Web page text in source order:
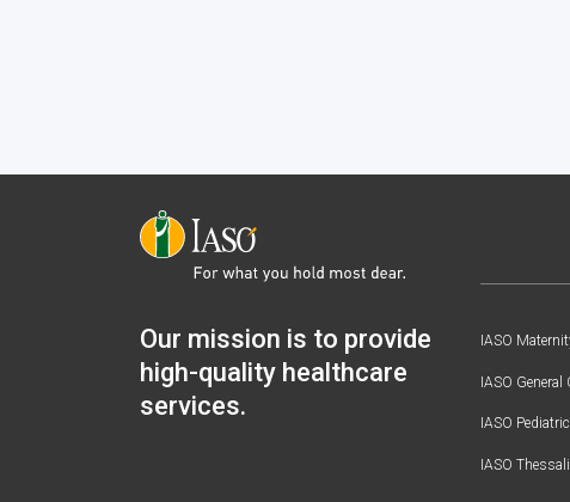
Our mission is to provide
high-quality healthcare
services.
IASO
IASO General
IASO
IASO